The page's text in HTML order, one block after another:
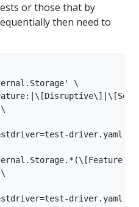
or those that by
then need to
\
driver.yaml